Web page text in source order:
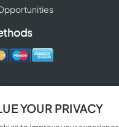
YOUR PRIVACY